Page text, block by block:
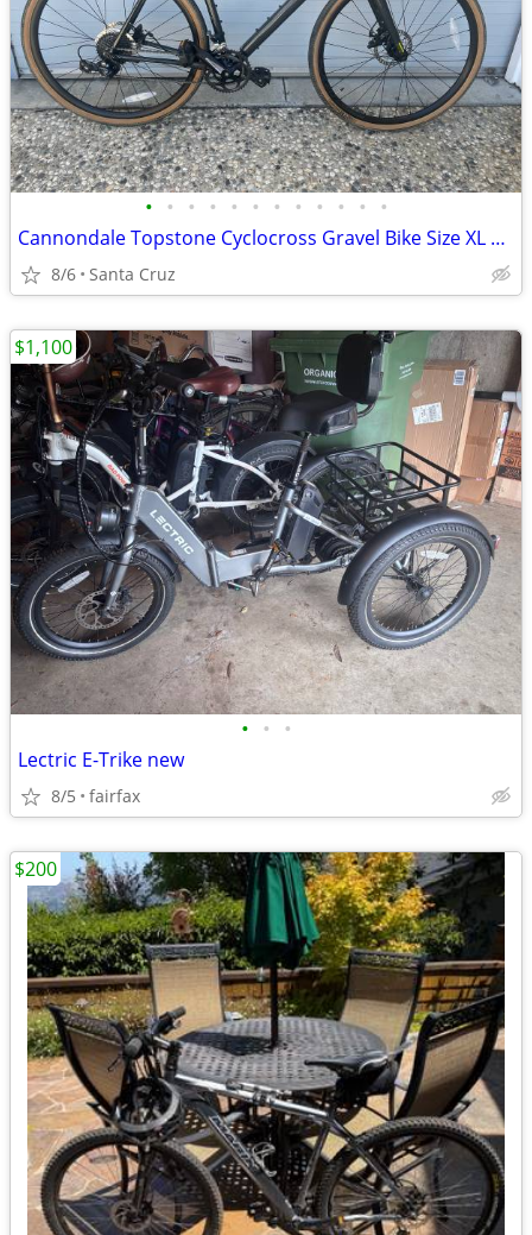
• • • • • • • • • • • •
Cannondale Topstone Cyclocross Gravel Bike Size XL Like New
8/6 Santa Cruz
• • •
Lectric E-Trike new
8/5 fairfax
$1,100
$200